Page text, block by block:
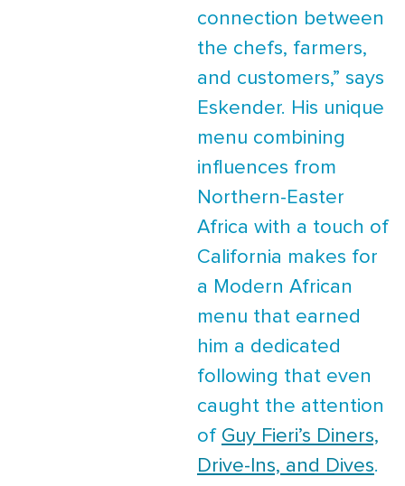
connection between
the chefs, farmers,
and customers,” says
Eskender. His unique
menu combining
influences from
Northern-Easter
Africa with a touch of
California makes for
a Modern African
menu that earned
him a dedicated
following that even
caught the attention
of Guy Fieri’s Diners,
Drive-Ins, and Dives.